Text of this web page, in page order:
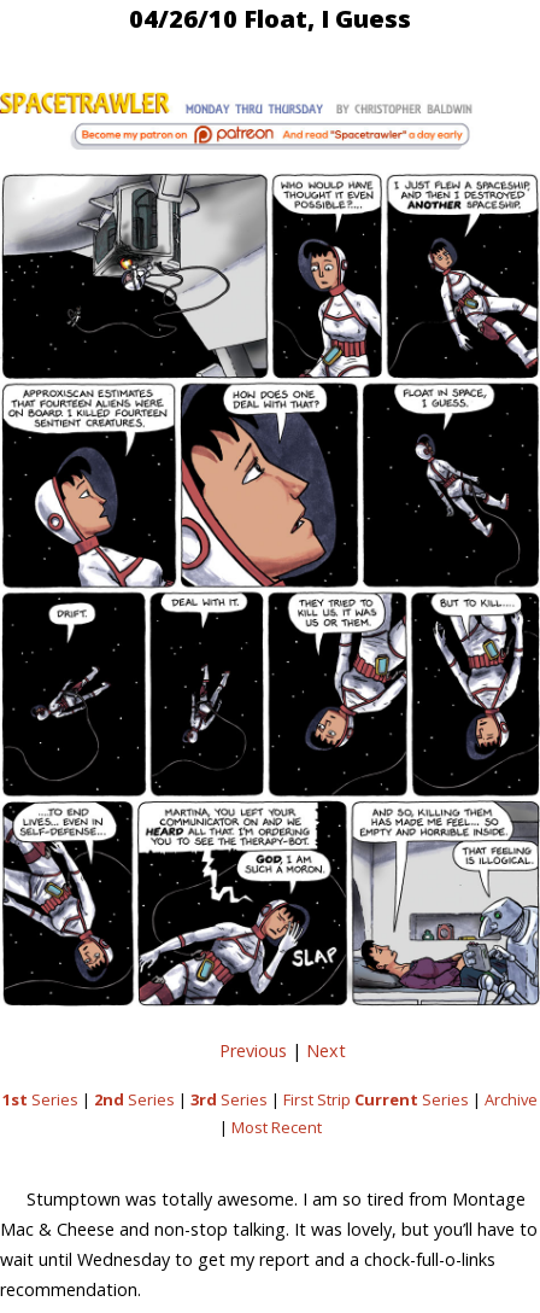
04/26/10 Float, I Guess
Previous | Next
1st Series | 2nd Series | 3rd Series | First Strip Current Series | Archive
| Most Recent
Stumptown was totally awesome. I am so tired from Montage
Mac & Cheese and non-stop talking. It was lovely, but you’ll have to
wait until Wednesday to get my report and a chock-full-o-links
recommendation.